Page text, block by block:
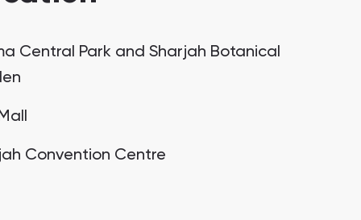
Central Park and Sharjah Botanical
Convention Centre